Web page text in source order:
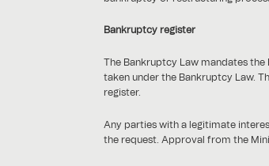
Bankruptcy register
The Bankruptcy Law mandates
taken under the Bankruptcy Law.
register.
Any parties with a legitimate
the request. Approval from the